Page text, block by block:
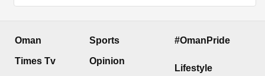
Oman
Times Tv
Sports
Opinion
#OmanPride
Lifestyle